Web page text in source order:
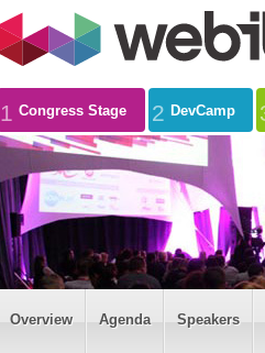
1 Congress Stage 2 DevCamp
Overview Agenda Speakers